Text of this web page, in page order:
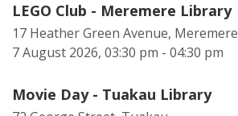
LEGO Club - Meremere Library
17 Heather Green Avenue, Meremere
7 August 2026, 03:30 pm - 04:30 pm
Movie Day - Tuakau Library